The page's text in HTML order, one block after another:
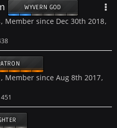
WYVERN GOD
Member since Dec 30th 2018
Member since Aug 8th 2017
451